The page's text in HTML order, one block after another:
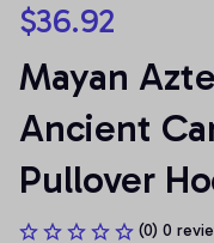
$36.92
Mayan
Ancient
Pullover
(0) 0